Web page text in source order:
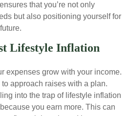
that you’re not only
but also positioning yourself for
Lifestyle Inflation
expenses grow with your income.
to approach raises with a plan.
into the trap of lifestyle inflation
you earn more. This can